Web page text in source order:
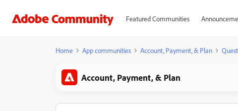
Featured Communities
Home App communities Account, Payment, & Plan
Account, Payment, & Plan